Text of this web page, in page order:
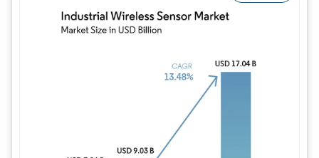
Image © Mordor Intelligence. Reuse